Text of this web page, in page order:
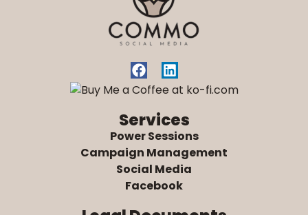
Services
Power Sessions
Campaign Management
Social Media
Facebook